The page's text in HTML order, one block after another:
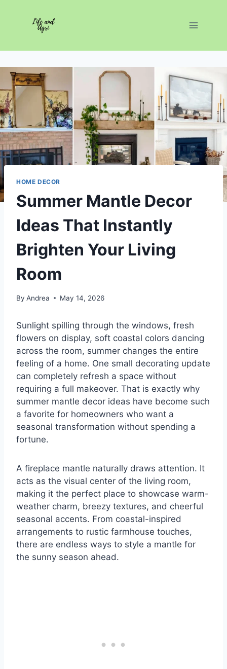
HOME DECOR
Summer Mantle Decor
Ideas That Instantly
Brighten Your Living
Room
By Andrea May 14, 2026
Sunlight spilling through the windows, fresh
flowers on display, soft coastal colors dancing
across the room, summer changes the entire
feeling of a home. One small decorating update
can completely refresh a space without
requiring a full makeover. That is exactly why
summer mantle decor ideas have become such
a favorite for homeowners who want a
seasonal transformation without spending a
fortune.
A fireplace mantle naturally draws attention. It
acts as the visual center of the living room,
making it the perfect place to showcase warm-
weather charm, breezy textures, and cheerful
seasonal accents. From coastal-inspired
arrangements to rustic farmhouse touches,
there are endless ways to style a mantle for
the sunny season ahead.